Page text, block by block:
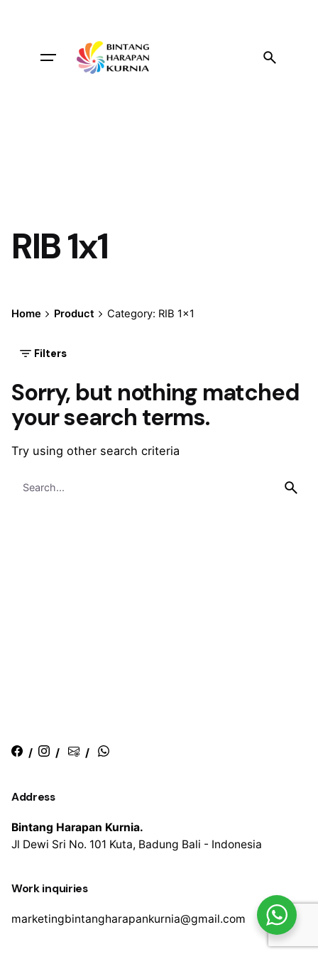
RIB 1x1
Home Product Category: RIB 1x1
Filters
Sorry, but nothing matched
your search terms.
Try using other search criteria
/ / /
Address
Bintang Harapan Kurnia.
Jl Dewi Sri No. 101 Kuta, Badung Bali - Indonesia
Work inquiries
marketingbintangharapankurnia@gmail.com